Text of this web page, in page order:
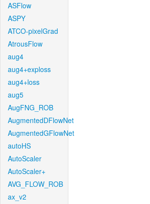
ASFlow
ASPY
ATCO-pixelGrad
AtrousFlow
aug4
aug4+exploss
aug4+loss
aug5
AugFNG_ROB
AugmentedDFlowNet
AugmentedGFlowNet
autoHS
AutoScaler
AutoScaler+
AVG_FLOW_ROB
ax_v2